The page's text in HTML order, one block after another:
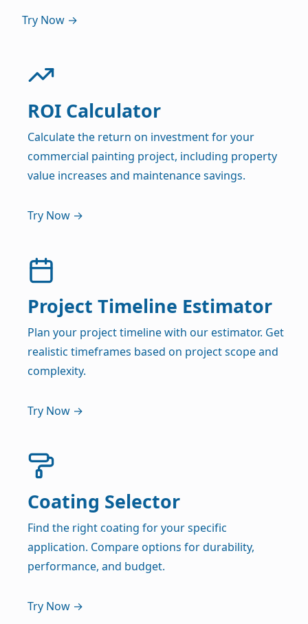
Try Now →
ROI Calculator
Calculate the return on investment for your
commercial painting project, including property
value increases and maintenance savings.
Try Now →
Project Timeline Estimator
Plan your project timeline with our estimator. Get
realistic timeframes based on project scope and
complexity.
Try Now →
Coating Selector
Find the right coating for your specific
application. Compare options for durability,
performance, and budget.
Try Now →